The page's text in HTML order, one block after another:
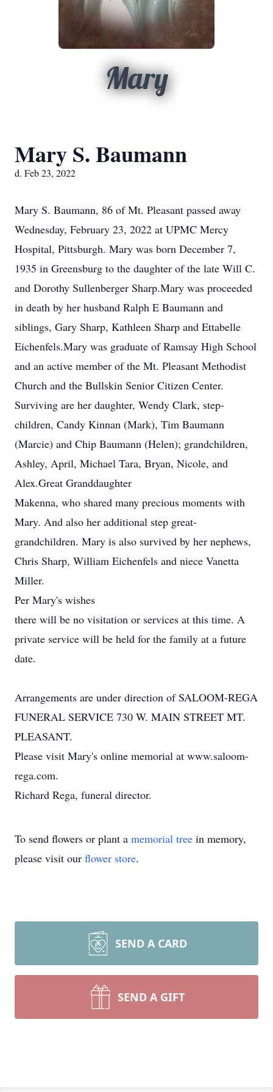
Mary
Mary S. Baumann
d. Feb 23, 2022
Mary S. Baumann, 86 of Mt. Pleasant passed away
Wednesday, February 23, 2022 at UPMC Mercy
Hospital, Pittsburgh. Mary was born December 7,
1935 in Greensburg to the daughter of the late Will C.
and Dorothy Sullenberger Sharp.Mary was proceeded
in death by her husband Ralph E Baumann and
siblings, Gary Sharp, Kathleen Sharp and Ettabelle
Eichenfels.Mary was graduate of Ramsay High School
and an active member of the Mt. Pleasant Methodist
Church and the Bullskin Senior Citizen Center.
Surviving are her daughter, Wendy Clark, step-
children, Candy Kinnan (Mark), Tim Baumann
(Marcie) and Chip Baumann (Helen); grandchildren,
Ashley, April, Michael Tara, Bryan, Nicole, and
Alex.Great Granddaughter
Makenna, who shared many precious moments with
Mary. And also her additional step great-
grandchildren. Mary is also survived by her nephews,
Chris Sharp, William Eichenfels and niece Vanetta
Miller.
Per Mary's wishes
there will be no visitation or services at this time. A
private service will be held for the family at a future
date.
Arrangements are under direction of SALOOM-REGA
FUNERAL SERVICE 730 W. MAIN STREET MT.
PLEASANT.
Please visit Mary's online memorial at www.saloom-
rega.com.
Richard Rega, funeral director.
To send flowers or plant a memorial tree in memory,
please visit our flower store.
SEND A CARD
SEND A GIFT